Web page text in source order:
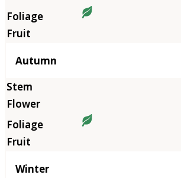
Autumn
Winter